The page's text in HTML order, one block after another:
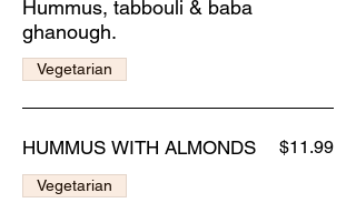
Hummus, tabbouli & baba
ghanough.
Vegetarian
HUMMUS WITH ALMONDS $11.99
Vegetarian